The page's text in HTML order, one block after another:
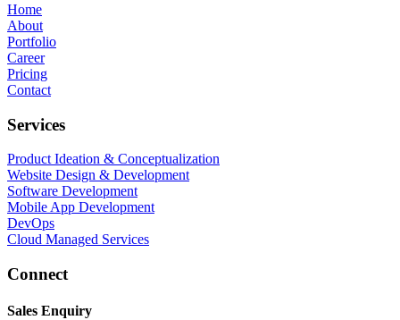
Home
About
Portfolio
Career
Pricing
Contact
Services
Product Ideation & Conceptualization
Website Design & Development
Software Development
Mobile App Development
DevOps
Cloud Managed Services
Connect
Sales Enquiry